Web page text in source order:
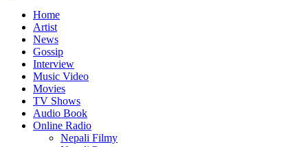
Home
Artist
News
Gossip
Interview
Music Video
Movies
TV Shows
Audio Book
Online Radio
Nepali Filmy